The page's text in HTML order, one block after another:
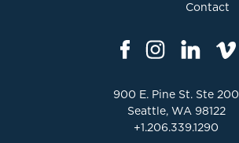
Contact
900 E. Pine St. Ste 200
Seattle, WA 98122
+1.206.339.1290